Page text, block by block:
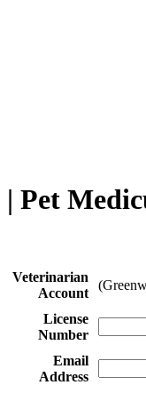
| Pet
Veterinarian
Account
License
Number
Email
Address